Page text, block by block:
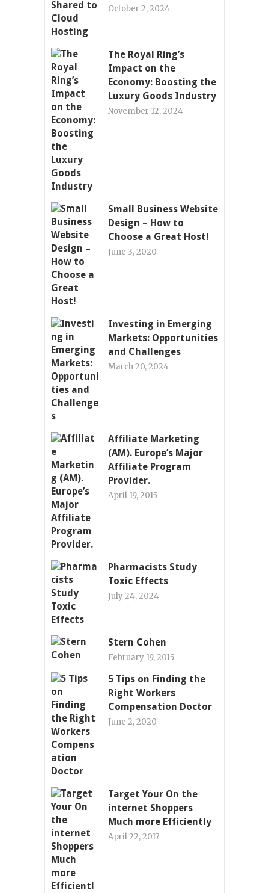
October 2, 2024
The Royal Ring’s
Impact on the
Economy: Boosting the
Luxury Goods Industry
November 12, 2024
Small Business Website
Design – How to
Choose a Great Host!
June 3, 2020
Investing in Emerging
Markets: Opportunities
and Challenges
March 20, 2024
Affiliate Marketing
(AM). Europe’s Major
Affiliate Program
Provider.
April 19, 2015
Pharmacists Study
Toxic Effects
July 24, 2024
Stern Cohen
February 19, 2015
5 Tips on Finding the
Right Workers
Compensation Doctor
June 2, 2020
Target Your On the
internet Shoppers
Much more Efficiently
April 22, 2017